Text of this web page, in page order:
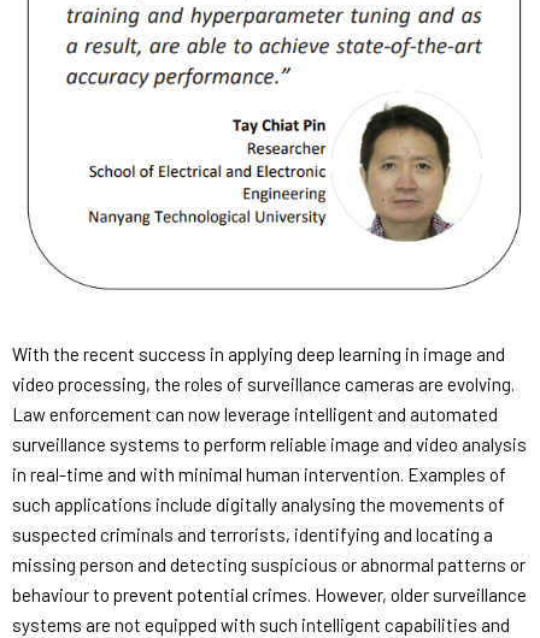
With the recent success in applying deep learning in image and
video processing, the roles of surveillance cameras are evolving.
Law enforcement can now leverage intelligent and automated
surveillance systems to perform reliable image and video analysis
in real-time and with minimal human intervention. Examples of
such applications include digitally analysing the movements of
suspected criminals and terrorists, identifying and locating a
missing person and detecting suspicious or abnormal patterns or
behaviour to prevent potential crimes. However, older surveillance
systems are not equipped with such intelligent capabilities and